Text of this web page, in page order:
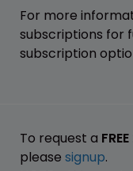
For more
subscriptions for
subscription
To request a
please signup.